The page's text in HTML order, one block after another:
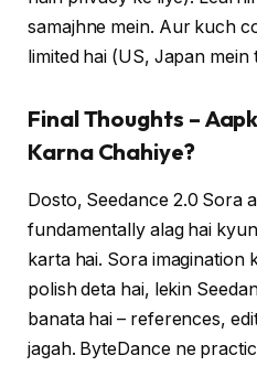
samajhne mein. Aur kuch
limited hai (US, Japan mein
Final Thoughts –
Karna Chahiye?
Dosto, Seedance 2.0 Sora
fundamentally alag hai
karta hai. Sora imagination
polish deta hai, lekin
banata hai – references,
jagah. ByteDance ne